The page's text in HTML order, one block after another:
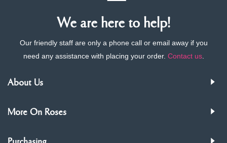
We are here to help!
Our friendly staff are only a phone call or email away if you
need any assistance with placing your order. Contact us.
About Us
More On Roses